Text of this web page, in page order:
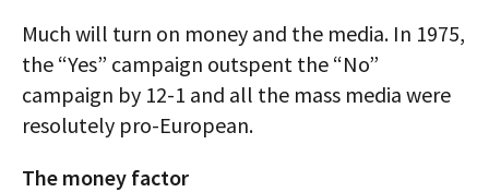
Much will turn on money and the media. In 1975,
the “Yes” campaign outspent the “No”
campaign by 12-1 and all the mass media were
resolutely pro-European.
The money factor